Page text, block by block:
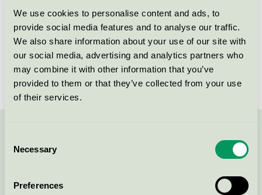
We use cookies to personalise content and ads, to
provide social media features and to analyse our traffic.
We also share information about your use of our site with
our social media, advertising and analytics partners who
may combine it with other information that you’ve
provided to them or that they’ve collected from your use
of their services.
Selection
Necessary
Preferences
Licensee
License number
2073 0010
Brand